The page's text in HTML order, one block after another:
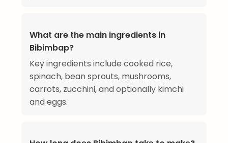
What are the main ingredients in
Bibimbap?
Key ingredients include cooked rice,
spinach, bean sprouts, mushrooms,
carrots, zucchini, and optionally kimchi
and eggs.